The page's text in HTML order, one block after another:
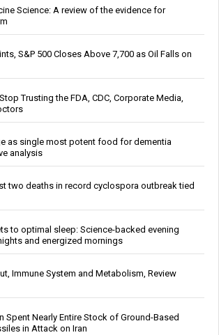
Science: A review of the evidence for
S&P 500 Closes Above 7,700 as Oil Falls on
Trusting the FDA, CDC, Corporate Media,
as single most potent food for dementia
analysis
two deaths in record cyclospora outbreak tied
to optimal sleep: Science-backed evening
and energized mornings
Immune System and Metabolism, Review
Spent Nearly Entire Stock of Ground-Based
in Attack on Iran